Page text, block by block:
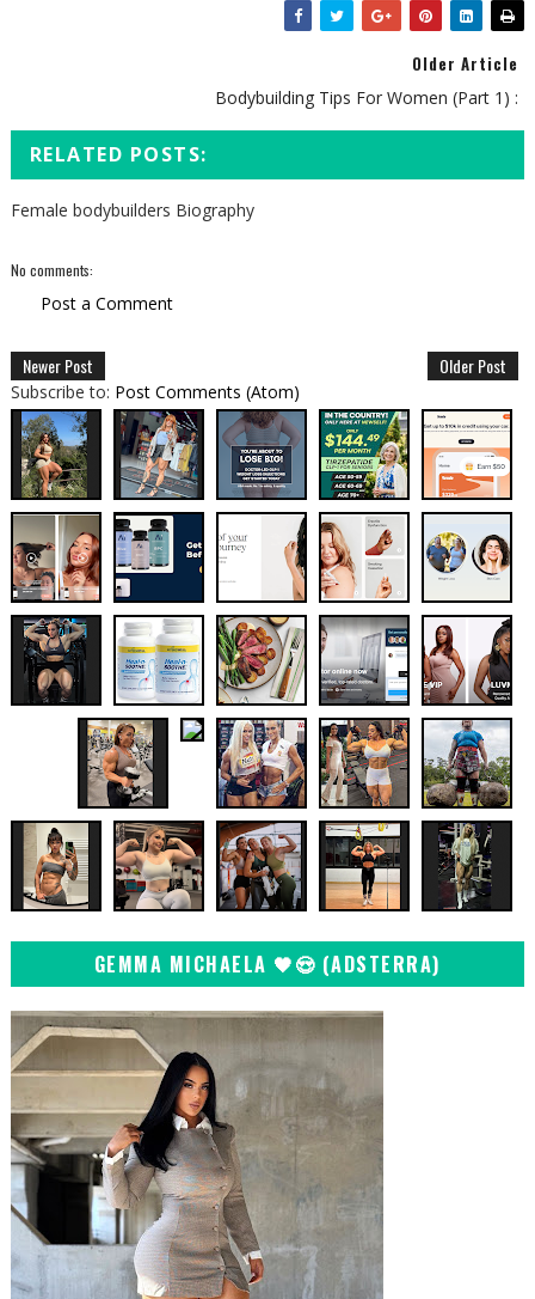
Older Article
Bodybuilding Tips For Women (Part 1) :
RELATED POSTS:
Female bodybuilders Biography
No comments:
Post a Comment
Newer Post Older Post
Subscribe to: Post Comments (Atom)
GEMMA MICHAELA 🖤😍 (ADSTERRA)